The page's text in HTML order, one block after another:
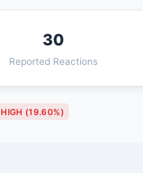
30
Reported Reactions
HIGH (19.60%)